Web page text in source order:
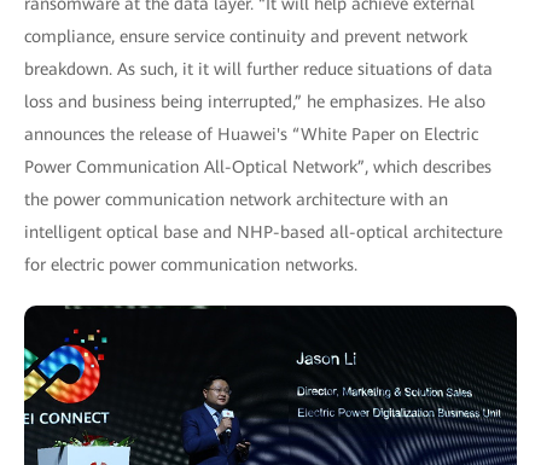
compliance, ensure service continuity and prevent network
breakdown. As such, it it will further reduce situations of data
loss and business being interrupted,” he emphasizes. He also
announces the release of Huawei's “White Paper on Electric
Power Communication All-Optical Network”, which describes
the power communication network architecture with an
intelligent optical base and NHP-based all-optical architecture
for electric power communication networks.